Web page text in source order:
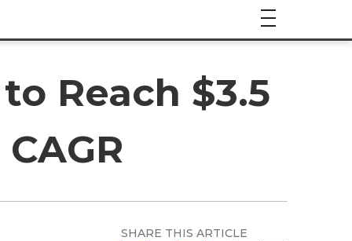
Reach $3.5
SHARE THIS ARTICLE